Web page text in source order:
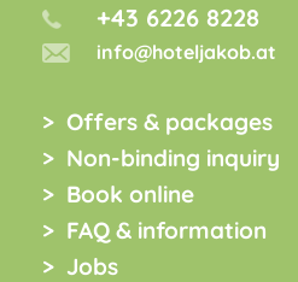
+43 6226 8228
info@hoteljakob.at
Offers & packages
Non-binding inquiry
Book online
FAQ & information
Jobs